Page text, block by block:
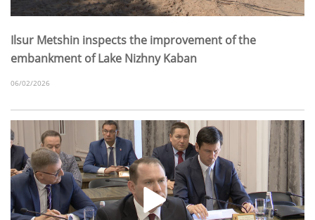
Ilsur Metshin inspects the improvement of the
embankment of Lake Nizhny Kaban
06/02/2026